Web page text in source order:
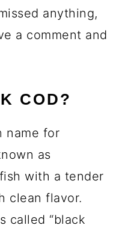
anything,
a comment and
COD?
name for
as
with a tender
clean flavor.
called “black